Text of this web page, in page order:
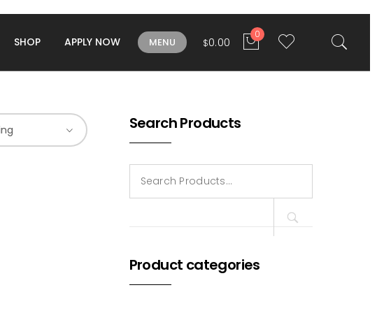
SHOP APPLY NOW MENU $0.00
0
Search Products
for:
Product categories